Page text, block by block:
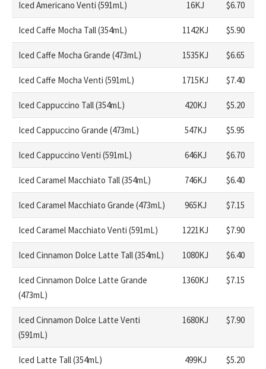
Iced Americano Venti (591mL) 16KJ $6.70
Iced Caffe Mocha Tall (354mL) 1142KJ $5.90
Iced Caffe Mocha Grande (473mL) 1535KJ $6.65
Iced Caffe Mocha Venti (591mL) 1715KJ $7.40
Iced Cappuccino Tall (354mL) 420KJ $5.20
Iced Cappuccino Grande (473mL) 547KJ $5.95
Iced Cappuccino Venti (591mL) 646KJ $6.70
Iced Caramel Macchiato Tall (354mL) 746KJ $6.40
Iced Caramel Macchiato Grande (473mL) 965KJ $7.15
Iced Caramel Macchiato Venti (591mL) 1221KJ $7.90
Iced Cinnamon Dolce Latte Tall (354mL) 1080KJ $6.40
Iced Cinnamon Dolce Latte Grande
(473mL)
1360KJ $7.15
Iced Cinnamon Dolce Latte Venti
(591mL)
1680KJ $7.90
Iced Latte Tall (354mL) 499KJ $5.20